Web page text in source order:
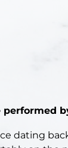
dating
on the
women,